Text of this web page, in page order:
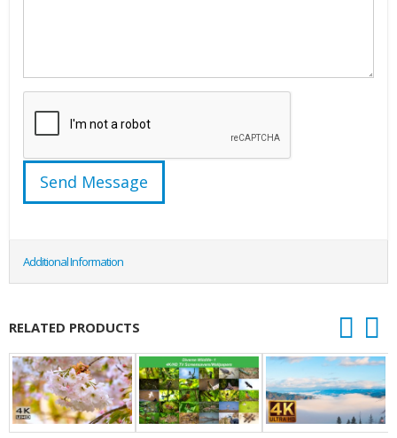
Additional Information
RELATED PRODUCTS